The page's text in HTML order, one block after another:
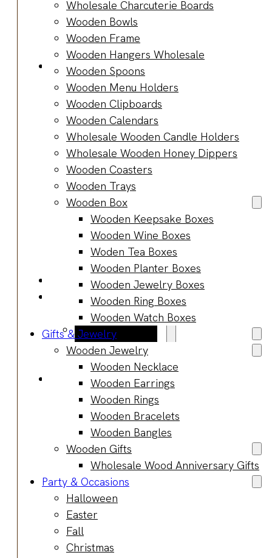
Bracelets
Wooden
Bangles
Party & Occasions
Christmas
Halloween
Easter
Fall
Wedding
Wood
Flowers
Wood Party
Supplies
Halloween
Party
Supplies
About Us
Manufacturing
Market Insights
Product Design
Sustainability
Contact
Wholesale Charcuterie Boards
Wooden Bowls
Wooden Frame
Wooden Hangers Wholesale
Wooden Spoons
Wooden Menu Holders
Wooden Clipboards
Wooden Calendars
Wholesale Wooden Candle Holders
Wholesale Wooden Honey Dippers
Wooden Coasters
Wooden Trays
Wooden Box
Wooden Keepsake Boxes
Wooden Wine Boxes
Woden Tea Boxes
Wooden Planter Boxes
Wooden Jewelry Boxes
Wooden Ring Boxes
Wooden Watch Boxes
Gifts & Jewelry
Wooden Jewelry
Wooden Necklace
Wooden Earrings
Wooden Rings
Wooden Bracelets
Wooden Bangles
Wooden Gifts
Wholesale Wood Anniversary Gifts
Party & Occasions
Halloween
Easter
Fall
Christmas